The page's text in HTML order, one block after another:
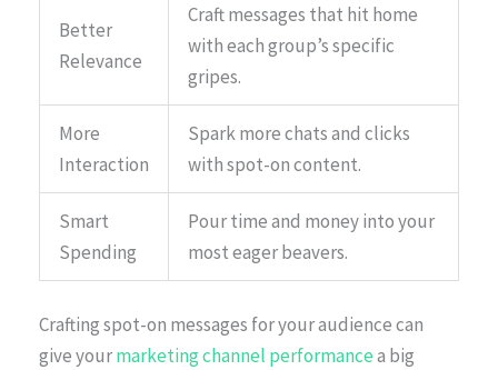
Better
Relevance
Craft messages that hit home
with each group’s specific
gripes.
More
Interaction
Spark more chats and clicks
with spot-on content.
Smart
Spending
Pour time and money into your
most eager beavers.
Crafting spot-on messages for your audience can
give yourmarketing channel performancea big